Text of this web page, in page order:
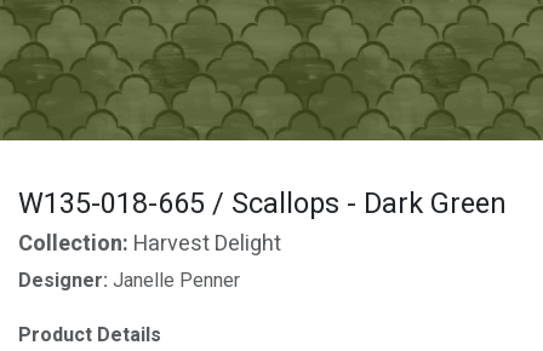
W135-018-665 / Scallops - Dark Green
Collection: Harvest Delight
Designer: Janelle Penner
Product Details